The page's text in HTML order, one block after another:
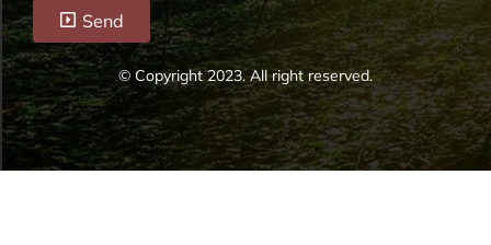
Send
© Copyright 2023. All right reserved.